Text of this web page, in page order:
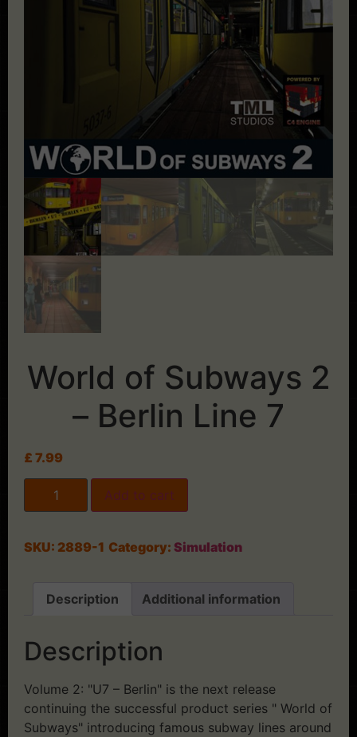
World of Subways 2
– Berlin Line 7
£ 7.99
Add to cart
SKU: 2889-1 Category: Simulation
Description Additional information
Description
Volume 2: "U7 – Berlin" is the next release
continuing the successful product series " World of
Subways" introducing famous subway lines around